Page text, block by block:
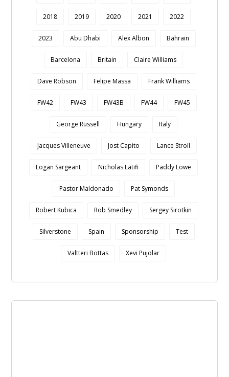
2018 2019 2020 2021 2022
2023 Abu Dhabi Alex Albon Bahrain
Barcelona Britain Claire Williams
Dave Robson Felipe Massa Frank Williams
FW42 FW43 FW43B FW44 FW45
George Russell Hungary Italy
Jacques Villeneuve Jost Capito Lance Stroll
Logan Sargeant Nicholas Latifi Paddy Lowe
Pastor Maldonado Pat Symonds
Robert Kubica Rob Smedley Sergey Sirotkin
Silverstone Spain Sponsorship Test
Valtteri Bottas Xevi Pujolar